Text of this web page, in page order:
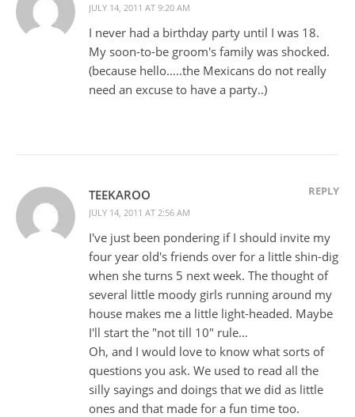
JULY 14, 2011 AT 9:20 AM
I never had a birthday party until I was 18.
My soon-to-be groom's family was shocked.
(because hello…..the Mexicans do not really
need an excuse to have a party..)
TEEKAROO
JULY 14, 2011 AT 2:56 AM
REPLY
I've just been pondering if I should invite my
four year old's friends over for a little shin-dig
when she turns 5 next week. The thought of
several little moody girls running around my
house makes me a little light-headed. Maybe
I'll start the "not till 10" rule…
Oh, and I would love to know what sorts of
questions you ask. We used to read all the
silly sayings and doings that we did as little
ones and that made for a fun time too.